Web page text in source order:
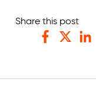
Share this post